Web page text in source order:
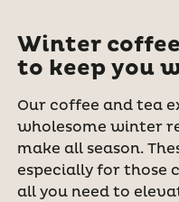
Winter
to keep you
Our coffee and tea
wholesome winter
make all season.
especially for those
all you need to